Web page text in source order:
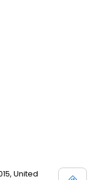
United